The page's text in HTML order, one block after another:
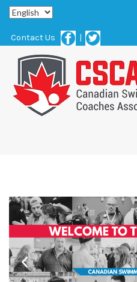
Contact Us |